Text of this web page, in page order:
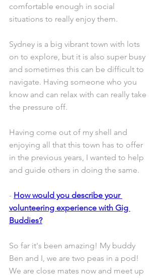
comfortable enough in social
situations to really enjoy them.
Sydney is a big vibrant town with lots
on to explore, but it is also super busy
and sometimes this can be difficult to
navigate. Having someone who you
know and can relax with can really take
the pressure off.
Having come out of my shell and
enjoying all that this town has to offer
in the previous years, I wanted to help
and guide others in doing the same.
- How would you describe your
volunteering experience with Gig
Buddies?
So far it's been amazing! My buddy
Ben and I, we are two peas in a pod!
We are close mates now and meet up